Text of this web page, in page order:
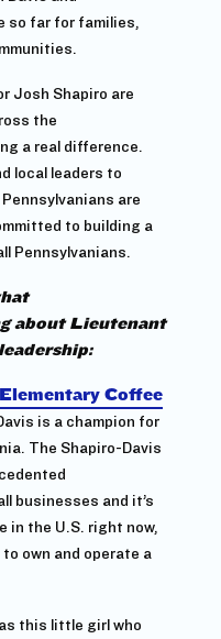
so far for families,
Josh Shapiro are
the
a real difference.
local leaders to
are
to building a
Pennsylvanians.
about Lieutenant
Coffee
is a champion for
The Shapiro-Davis
businesses and it’s
in the U.S. right now,
own and operate a
this little girl who